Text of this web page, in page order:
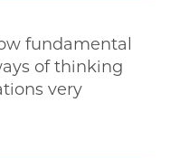
fundamental
of thinking
very